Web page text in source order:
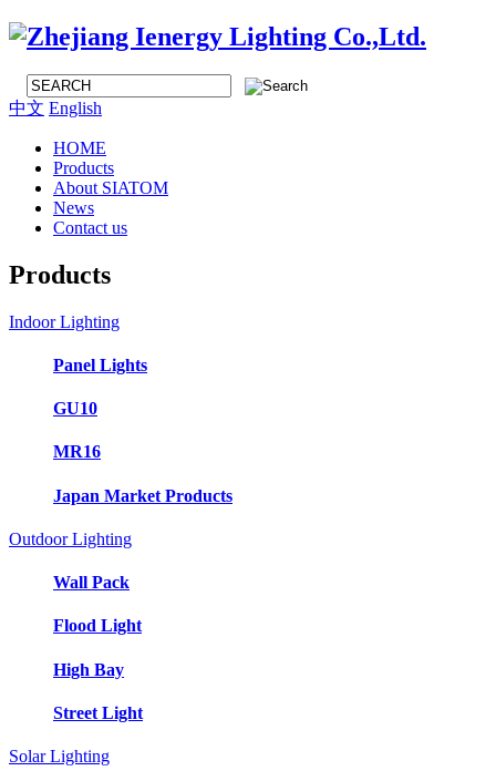
中文 English
HOME
Products
About SIATOM
News
Contact us
Products
Indoor Lighting
Panel Lights
GU10
MR16
Japan Market Products
Outdoor Lighting
Wall Pack
Flood Light
High Bay
Street Light
Solar Lighting